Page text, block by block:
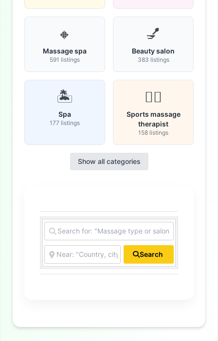
🔸
Massage spa
591 listings
💅
Beauty salon
383 listings
🏝️
Spa
177 listings
🏋️‍♀️
Sports massage
therapist
158 listings
Show all categories
Search